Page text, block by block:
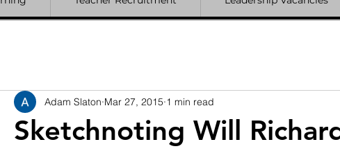
Sketchnoting Will
Adam Slaton Mar 27, 2015 1 min read